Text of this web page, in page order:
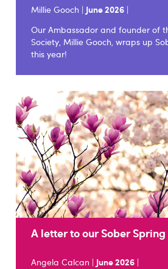
Millie Gooch | June 2026 |
Our Ambassador and founder of
Society, Millie Gooch, wraps up
this year!
A letter to our Sober
Angela Calcan | June 2026 |